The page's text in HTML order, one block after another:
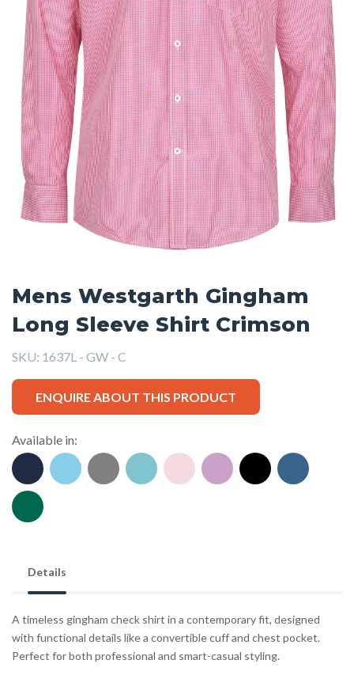
Mens Westgarth Gingham
Long Sleeve Shirt Crimson
SKU: 1637L - GW - C
ENQUIRE ABOUT THIS PRODUCT
Available in:
Details
A timeless gingham check shirt in a contemporary fit, designed
with functional details like a convertible cuff and chest pocket.
Perfect for both professional and smart-casual styling.